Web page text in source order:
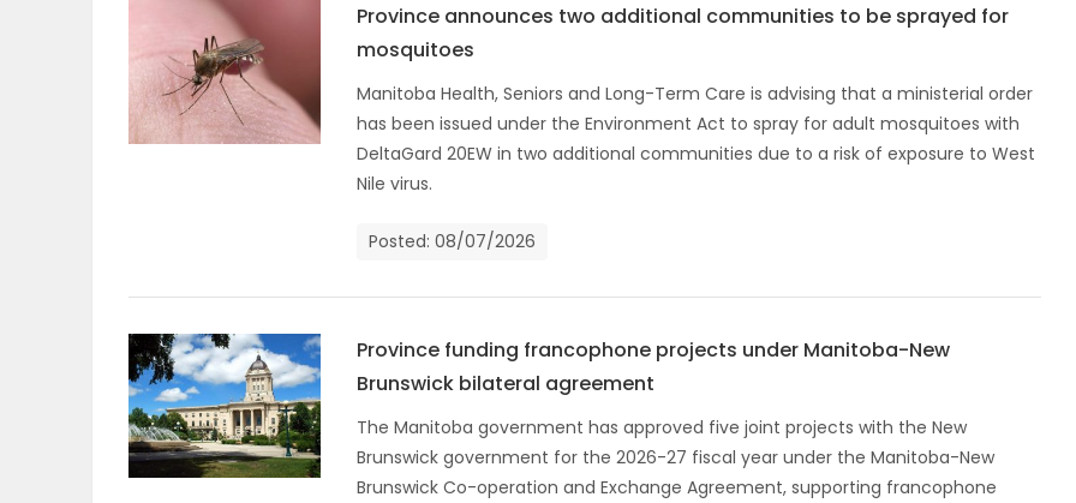
MAHJONG
MATCH-
Province announces two additional communities to be sprayed for
mosquitoes
Manitoba Health, Seniors and Long-Term Care is advising that a ministerial order
has been issued under the Environment Act to spray for adult mosquitoes with
DeltaGard 20EW in two additional communities due to a risk of exposure to West
Nile virus.
Posted: 08/07/2026
Province funding francophone projects under Manitoba-New
Brunswick bilateral agreement
The Manitoba government has approved five joint projects with the New
Brunswick government for the 2026-27 fiscal year under the Manitoba-New
Brunswick Co-operation and Exchange Agreement, supporting francophone